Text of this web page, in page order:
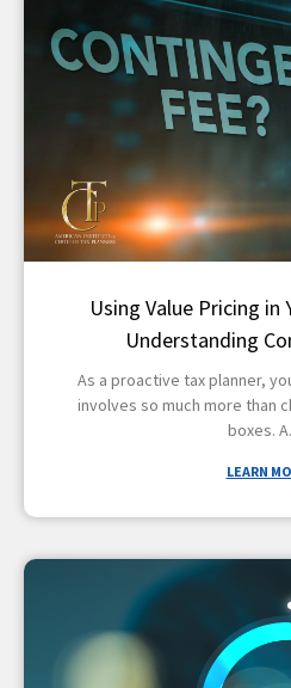
Using Value Pricing in
Understanding
As a proactive tax planner,
involves so much more than
boxes. A
LEARN